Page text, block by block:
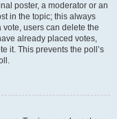
poster, a moderator or an
in the topic; this always
vote, users can delete the
already placed votes,
it. This prevents the poll’s